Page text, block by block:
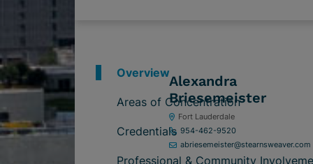
Alexandra
Briesemeister
Fort Lauderdale
954-462-9520
abriesemeister@stearnsweaver.com
Overview
Areas of Concentration
Credentials
Professional & Community